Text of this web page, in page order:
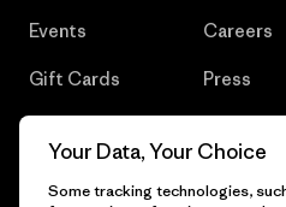
Events
Gift Cards
Careers
Press
Your Data, Your Choice
Some tracking technologies,